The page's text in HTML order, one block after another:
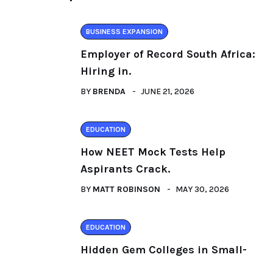
BUSINESS EXPANSION
Employer of Record South Africa:
Hiring in.
BY BRENDA JUNE 21, 2026
EDUCATION
How NEET Mock Tests Help
Aspirants Crack.
BY MATT ROBINSON MAY 30, 2026
EDUCATION
Hidden Gem Colleges in Small-